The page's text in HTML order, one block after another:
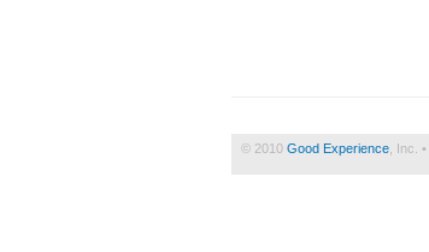
© 2010 Good Experience , Inc. •